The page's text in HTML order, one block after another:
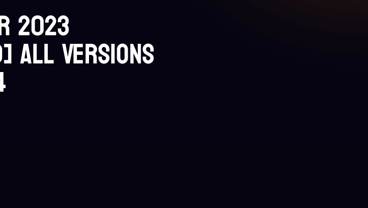
All Versions